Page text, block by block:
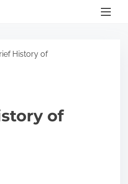
History of
of